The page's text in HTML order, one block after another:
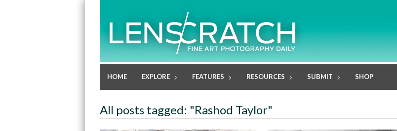
HOME EXPLORE FEATURES RESOURCES SUBMIT SHOP
All posts tagged: "Rashod Taylor"